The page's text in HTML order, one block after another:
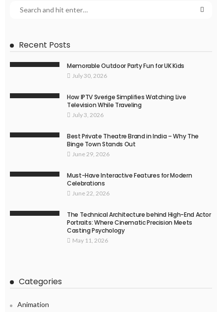
Recent Posts
Memorable Outdoor Party Fun for UK Kids
July 30, 2026
How IPTV Sverige Simplifies Watching Live
Television While Traveling
July 3, 2026
Best Private Theatre Brand in India – Why The
Binge Town Stands Out
June 29, 2026
Must-Have Interactive Features for Modern
Celebrations
June 22, 2026
The Technical Architecture behind High-End Actor
Portraits: Where Cinematic Precision Meets
Casting Psychology
May 11, 2026
Categories
Animation